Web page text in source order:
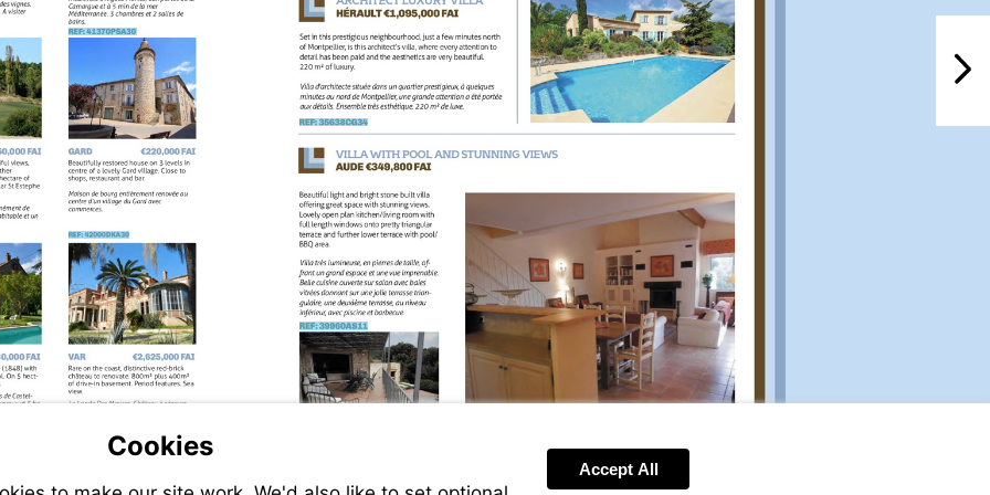
VIEW
THIS
PROPERTY
VIEW
THIS
PROPERTY
PROPERTY
VIEW
THIS
PROPERTY
VIEW
THIS
PROPERTY
Cookies
Accept All